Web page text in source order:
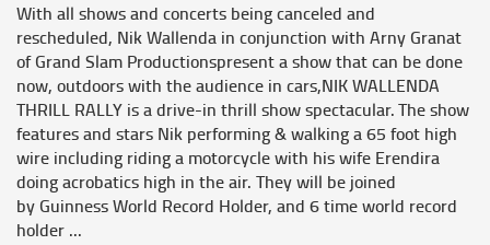
With all shows and concerts being canceled and
rescheduled, Nik Wallenda in conjunction with Arny Granat
of Grand Slam Productionspresent a show that can be done
now, outdoors with the audience in cars,NIK WALLENDA
THRILL RALLY is a drive-in thrill show spectacular. The show
features and stars Nik performing & walking a 65 foot high
wire including riding a motorcycle with his wife Erendira
doing acrobatics high in the air. They will be joined
by Guinness World Record Holder, and 6 time world record
holder ...